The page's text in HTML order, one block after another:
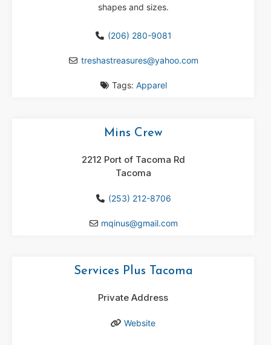
shapes and sizes.
(206) 280-9081
treshastreasures@yahoo.com
Tags:Apparel
Mins Crew
2212 Port of Tacoma Rd
Tacoma
(253) 212-8706
mqinus@gmail.com
Services Plus Tacoma
Private Address
Website